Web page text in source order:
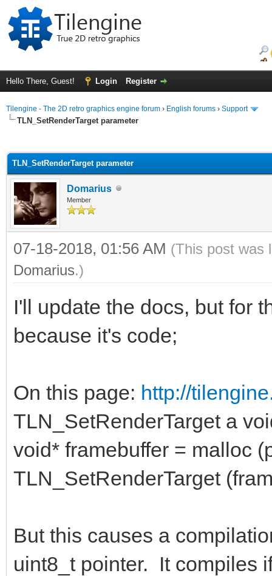
Hello There, Guest! Login Register
Tilengine - The 2D retro graphics engine forum › English forums › Support
TLN_SetRenderTarget parameter
TLN_SetRenderTarget parameter
Domarius
Member
07-18-2018, 01:56 AM (This post was
Domarius.)
I'll update the docs, but for
because it's code;
On this page: http://
TLN_SetRenderTarget a
void* framebuffer = malloc
TLN_SetRenderTarget
But this causes a
uint8_t pointer. It compiles